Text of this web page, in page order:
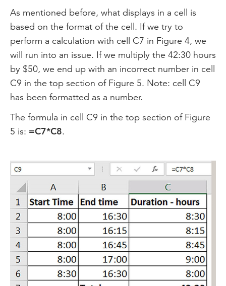
As mentioned before, what displays in a cell is
based on the format of the cell. If we try to
perform a calculation with cell C7 in Figure 4, we
will run into an issue. If we multiply the 42:30 hours
by $50, we end up with an incorrect number in cell
C9 in the top section of Figure 5. Note: cell C9
has been formatted as a number.
The formula in cell C9 in the top section of Figure
5 is: =C7*C8.